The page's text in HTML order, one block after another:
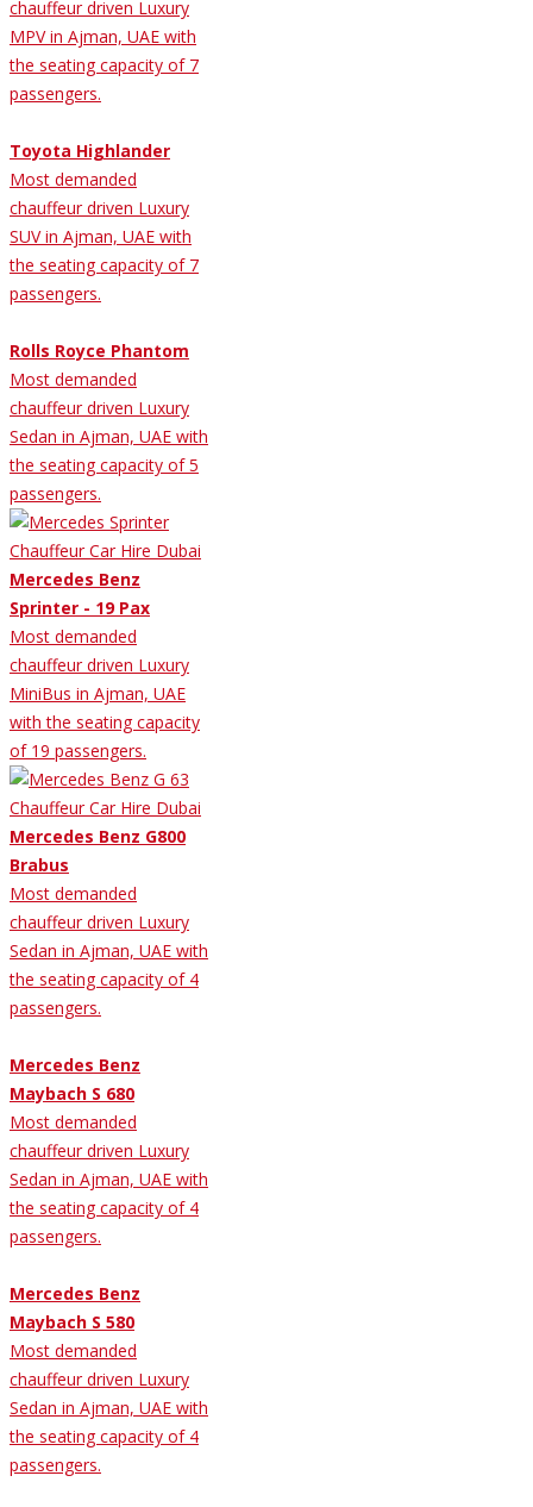
chauffeur driven Luxury
MPV in Ajman, UAE with
the seating capacity of 7
passengers.
Toyota Highlander
Most demanded
chauffeur driven Luxury
SUV in Ajman, UAE with
the seating capacity of 7
passengers.
Rolls Royce Phantom
Most demanded
chauffeur driven Luxury
Sedan in Ajman, UAE with
the seating capacity of 5
passengers.
Mercedes Benz
Sprinter - 19 Pax
Most demanded
chauffeur driven Luxury
MiniBus in Ajman, UAE
with the seating capacity
of 19 passengers.
Mercedes Benz G800
Brabus
Most demanded
chauffeur driven Luxury
Sedan in Ajman, UAE with
the seating capacity of 4
passengers.
Mercedes Benz
Maybach S 680
Most demanded
chauffeur driven Luxury
Sedan in Ajman, UAE with
the seating capacity of 4
passengers.
Mercedes Benz
Maybach S 580
Most demanded
chauffeur driven Luxury
Sedan in Ajman, UAE with
the seating capacity of 4
passengers.